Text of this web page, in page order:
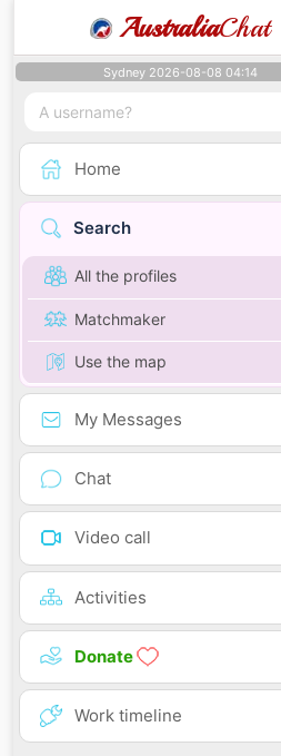
AustraliaChat
Sydney 2026-08-08 04:14
Home
Search
All the profiles
Matchmaker
Use the map
My Messages
Chat
Video call
Activities
Donate
Work timeline